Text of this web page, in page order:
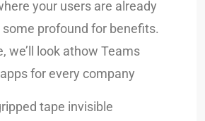
your users are already
profound for benefits.
we’ll look athow Teams
for every company
tape invisible